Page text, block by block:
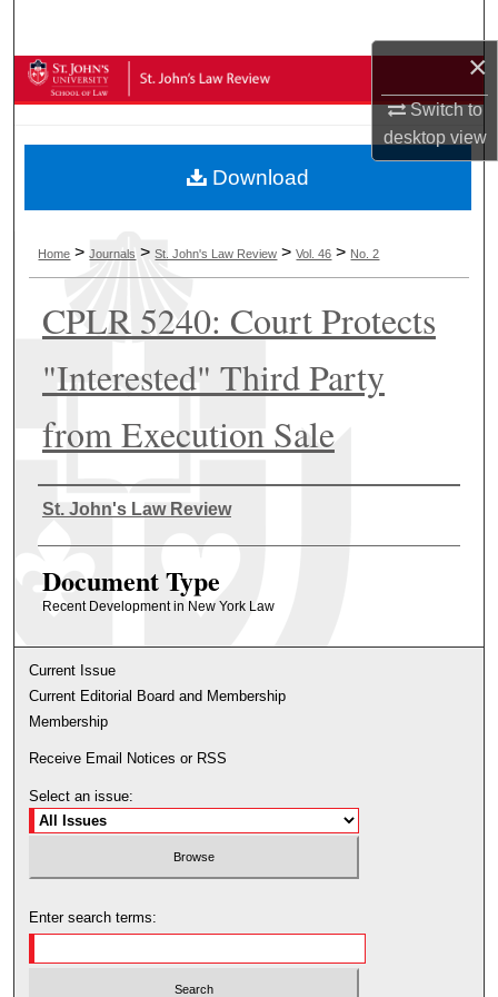
×
Switch to
desktopview
Browse Collections
About
Digital Commons Network™
Home >Journals >St. John's Law Review >Vol. 46 > No. 2
CPLR 5240: Court Protects
"Interested" Third Party
from Execution Sale
Authors
St. John's Law Review
Document Type
Recent Development in New York Law
Download
Current Issue
Current Editorial Board and Membership
Membership
Receive Email Notices or RSS
Select an issue:
Enter search terms: